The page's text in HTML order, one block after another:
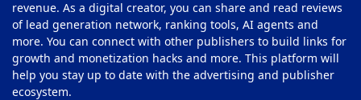
revenue. As a digital creator, you can share and read reviews
of lead generation network, ranking tools, AI agents and
more. You can connect with other publishers to build links for
growth and monetization hacks and more. This platform will
help you stay up to date with the advertising and publisher
ecosystem.